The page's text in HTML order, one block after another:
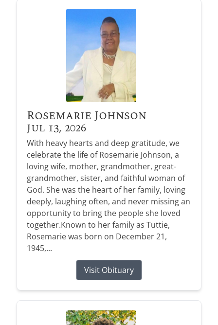
Rosemarie Johnson
Jul 13, 2026
With heavy hearts and deep gratitude, we
celebrate the life of Rosemarie Johnson, a
loving wife, mother, grandmother, great-
grandmother, sister, and faithful woman of
God. She was the heart of her family, loving
deeply, laughing often, and never missing an
opportunity to bring the people she loved
together.Known to her family as Tuttie,
Rosemarie was born on December 21,
1945,...
Visit Obituary